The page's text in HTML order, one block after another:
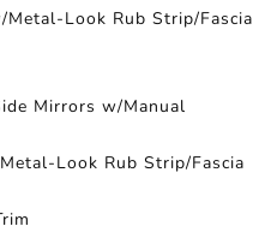
Look Rub Strip/Fascia
Mirrors w/Manual
Look Rub Strip/Fascia